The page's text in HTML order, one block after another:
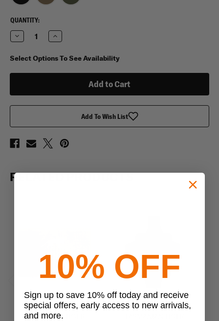
CURRENT
STOCK:
QUANTITY:
Decrease
Quantity
Tasmanian
Tiger
Increase
Quantity
Tasmanian
Tiger
Select Options To See Availability
Add To Wish List
RELATED PRODUCTS
TASMANIAN TIGER
10% OFF
Sign up to save 10% off today and receive
special offers, early access to new arrivals,
and more.